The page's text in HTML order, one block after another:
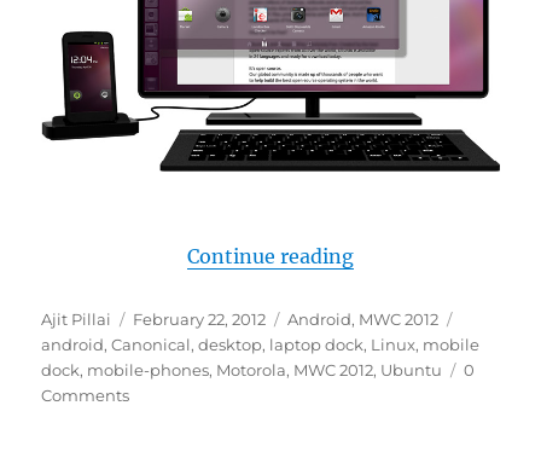
Continue reading“Canonical to
Author
Ajit Pillai
Posted
on
February 22, 2012 Categories
Android, MWC 2012
android,Canonical,desktop, laptop dock, Linux, mobile
dock, mobile-phones, Motorola, MWC 2012, Ubuntu
0
Comments